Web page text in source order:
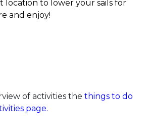
location to lower your sails for
and enjoy!
of activities the things to do
page.